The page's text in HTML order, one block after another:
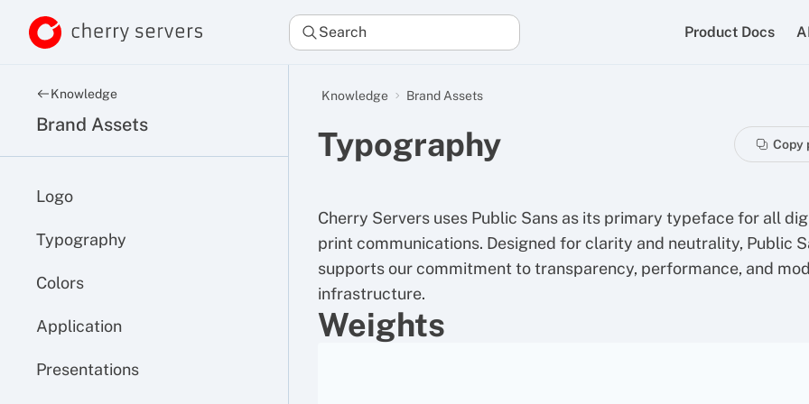
Search Product Docs
Knowledge
Brand Assets
Logo
Typography
Colors
Application
Presentations
Knowledge Brand Assets
Typography Copy
Cherry Servers uses Public Sans as its primary typeface for all
print communications. Designed for clarity and neutrality, Public
supports our commitment to transparency, performance, and
infrastructure.
Weights